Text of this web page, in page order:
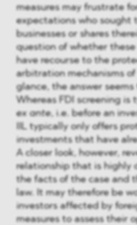
measures may frustrate
expectations who sought
businesses or shares
question of whether
have recourse to the
arbitration mechanisms
glance, the answer seems
Whereas FDI screening is
ex ante, i.e. before an
IIL typically only offers
investments that have
A closer look, however,
relationship that is highly
the facts of the case and
law. It may therefore be
investors affected by
measures to assess their